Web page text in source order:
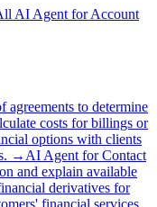
AI Agent for Account
agreements to determine
costs for billings or
options with clients
→ AI Agent forContact
and explain available
derivatives for